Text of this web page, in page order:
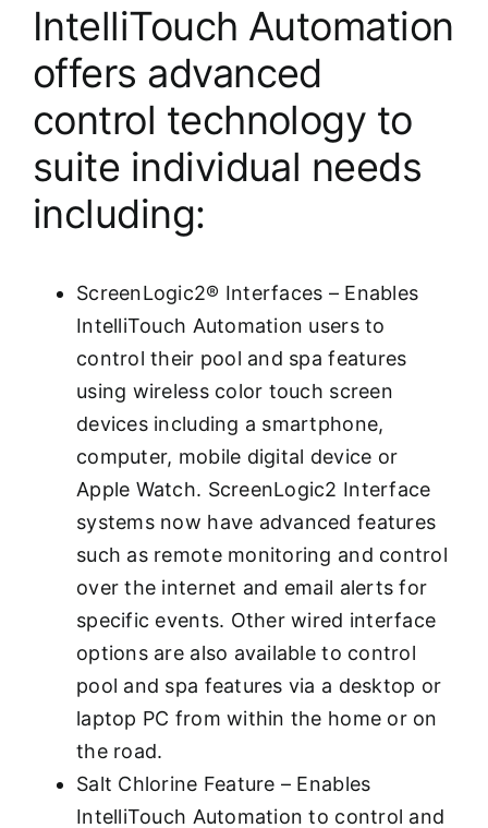
IntelliTouch Automation
offers advanced
control technology to
suite individual needs
including:
ScreenLogic2® Interfaces – Enables
IntelliTouch Automation users to
control their pool and spa features
using wireless color touch screen
devices including a smartphone,
computer, mobile digital device or
Apple Watch. ScreenLogic2 Interface
systems now have advanced features
such as remote monitoring and control
over the internet and email alerts for
specific events. Other wired interface
options are also available to control
pool and spa features via a desktop or
laptop PC from within the home or on
the road.
Salt Chlorine Feature – Enables
IntelliTouch Automation to control and